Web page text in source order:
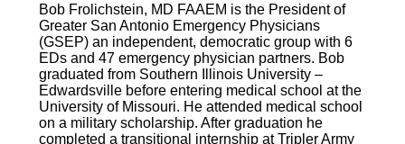
Bob Frolichstein, MD FAAEM is the President of
Greater San Antonio Emergency Physicians
(GSEP) an independent, democratic group with 6
EDs and 47 emergency physician partners. Bob
graduated from Southern Illinois University –
Edwardsville before entering medical school at the
University of Missouri. He attended medical school
on a military scholarship. After graduation he
completed a transitional internship at Tripler Army